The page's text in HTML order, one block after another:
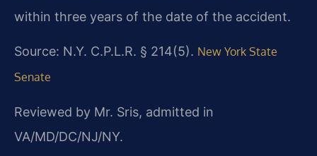
within three years of the date of the accident.
Source: N.Y. C.P.L.R. § 214(5). New York State
Senate
Reviewed by Mr. Sris, admitted in
VA/MD/DC/NJ/NY.